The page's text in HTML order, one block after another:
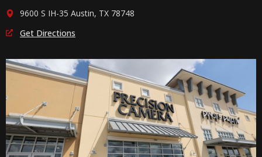
9600 S IH-35 Austin, TX 78748
Get Directions